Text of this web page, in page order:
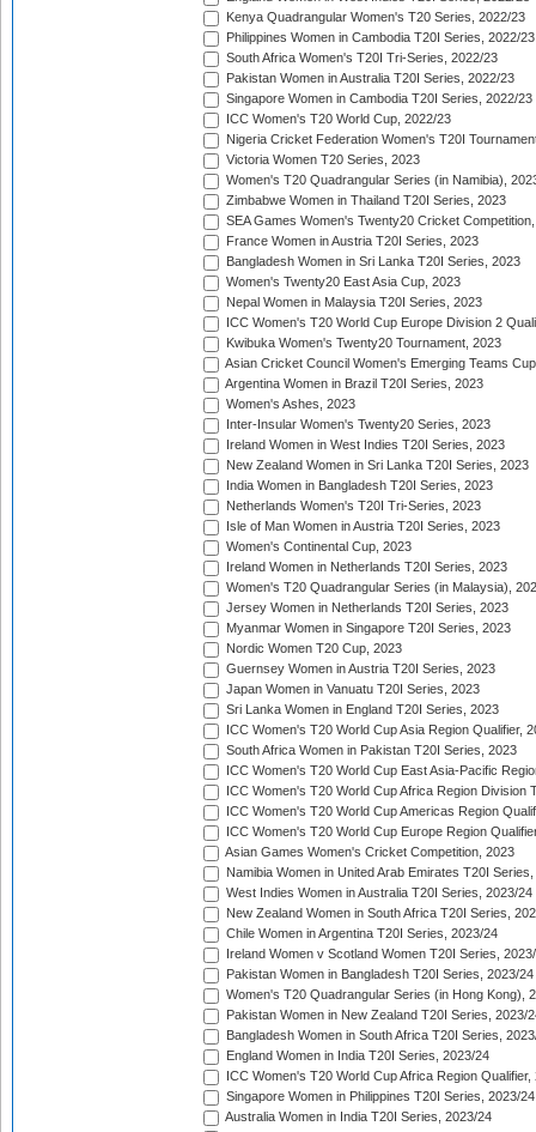
Kenya Quadrangular Women's T20 Series, 2022/23
Philippines Women in Cambodia T20I Series, 2022/23
South Africa Women's T20I Tri-Series, 2022/23
Pakistan Women in Australia T20I Series, 2022/23
Singapore Women in Cambodia T20I Series, 2022/23
ICC Women's T20 World Cup, 2022/23
Nigeria Cricket Federation Women's T20I
Victoria Women T20 Series, 2023
Women's T20 Quadrangular Series (in Namibia),
Zimbabwe Women in Thailand T20I Series, 2023
SEA Games Women's Twenty20 Cricket
France Women in Austria T20I Series, 2023
Bangladesh Women in Sri Lanka T20I Series, 2023
Women's Twenty20 East Asia Cup, 2023
Nepal Women in Malaysia T20I Series, 2023
ICC Women's T20 World Cup Europe Division 2
Kwibuka Women's Twenty20 Tournament, 2023
Asian Cricket Council Women's Emerging Teams
Argentina Women in Brazil T20I Series, 2023
Women's Ashes, 2023
Inter-Insular Women's Twenty20 Series, 2023
Ireland Women in West Indies T20I Series, 2023
New Zealand Women in Sri Lanka T20I Series, 2023
India Women in Bangladesh T20I Series, 2023
Netherlands Women's T20I Tri-Series, 2023
Isle of Man Women in Austria T20I Series, 2023
Women's Continental Cup, 2023
Ireland Women in Netherlands T20I Series, 2023
Women's T20 Quadrangular Series (in Malaysia),
Jersey Women in Netherlands T20I Series, 2023
Myanmar Women in Singapore T20I Series, 2023
Nordic Women T20 Cup, 2023
Guernsey Women in Austria T20I Series, 2023
Japan Women in Vanuatu T20I Series, 2023
Sri Lanka Women in England T20I Series, 2023
ICC Women's T20 World Cup Asia Region Qualifier,
South Africa Women in Pakistan T20I Series, 2023
ICC Women's T20 World Cup East Asia-Pacific
ICC Women's T20 World Cup Africa Region Division
ICC Women's T20 World Cup Americas Region
ICC Women's T20 World Cup Europe Region
Asian Games Women's Cricket Competition, 2023
Namibia Women in United Arab Emirates T20I
West Indies Women in Australia T20I Series, 2023/24
New Zealand Women in South Africa T20I Series,
Chile Women in Argentina T20I Series, 2023/24
Ireland Women v Scotland Women T20I Series,
Pakistan Women in Bangladesh T20I Series, 2023/24
Women's T20 Quadrangular Series (in Hong Kong),
Pakistan Women in New Zealand T20I Series, 2023/
Bangladesh Women in South Africa T20I Series,
England Women in India T20I Series, 2023/24
ICC Women's T20 World Cup Africa Region Qualifier,
Singapore Women in Philippines T20I Series, 2023/24
Australia Women in India T20I Series, 2023/24